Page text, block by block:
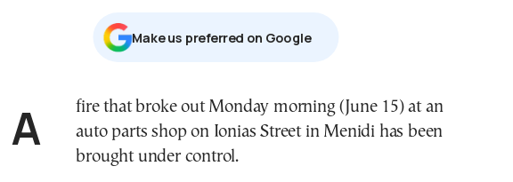
Μake us preferred on Google
A fire that broke out Monday morning (June 15) at an
auto parts shop on Ionias Street in Menidi has been
brought under control.